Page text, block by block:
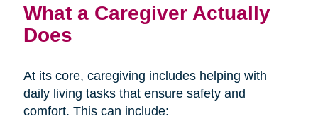
What a Caregiver Actually
Does
At its core, caregiving includes helping with
daily living tasks that ensure safety and
comfort. This can include: